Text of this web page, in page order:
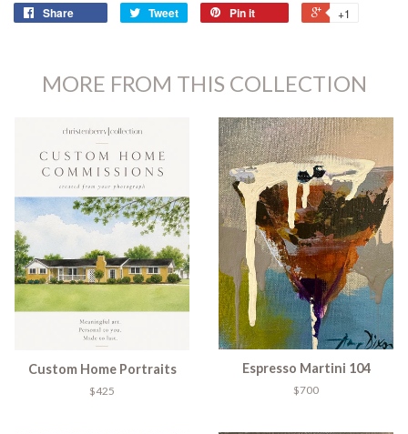
Share Tweet Pin it +1
MORE FROM THIS COLLECTION
Custom Home Portraits
$425
Espresso Martini 104
$700